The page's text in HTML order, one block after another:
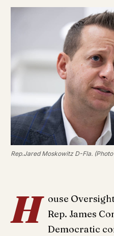
Rep.Jared Moskowitz D-Fla.
H ouse
Rep. James
Democratic